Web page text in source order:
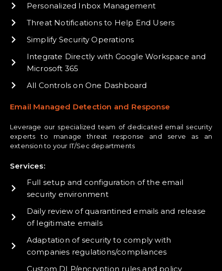
Personalized Inbox Management
Threat Notifications to Help End Users
Simplify Security Operations
Integrate Directly with Google Workspace and
Microsoft 365
All Controls on One Dashboard
Email Managed Detection and Response
Leverage our specialized team of dedicated email security
experts to manage threat response and serve as an
extension to your IT/Sec departments
Services:
Full setup and configuration of the email
security environment
Daily review of quarantined emails and release
of legitimate emails
Adaptation of security to comply with
companies regulations/compliances
Custom DLP/encryption rules and policy